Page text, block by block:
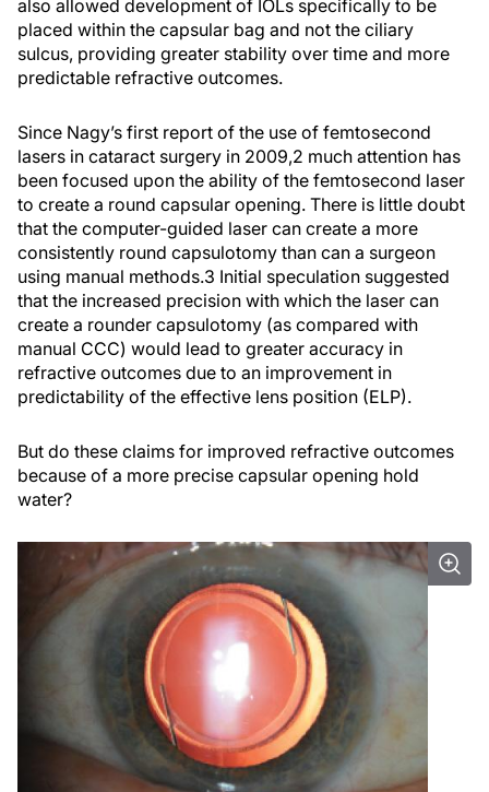
also allowed development of IOLs specifically to be
placed within the capsular bag and not the ciliary
sulcus, providing greater stability over time and more
predictable refractive outcomes.
Since Nagy’s first report of the use of femtosecond
lasers in cataract surgery in 2009,2 much attention has
been focused upon the ability of the femtosecond laser
to create a round capsular opening. There is little doubt
that the computer-guided laser can create a more
consistently round capsulotomy than can a surgeon
using manual methods.3 Initial speculation suggested
that the increased precision with which the laser can
create a rounder capsulotomy (as compared with
manual CCC) would lead to greater accuracy in
refractive outcomes due to an improvement in
predictability of the effective lens position (ELP).
But do these claims for improved refractive outcomes
because of a more precise capsular opening hold
water?